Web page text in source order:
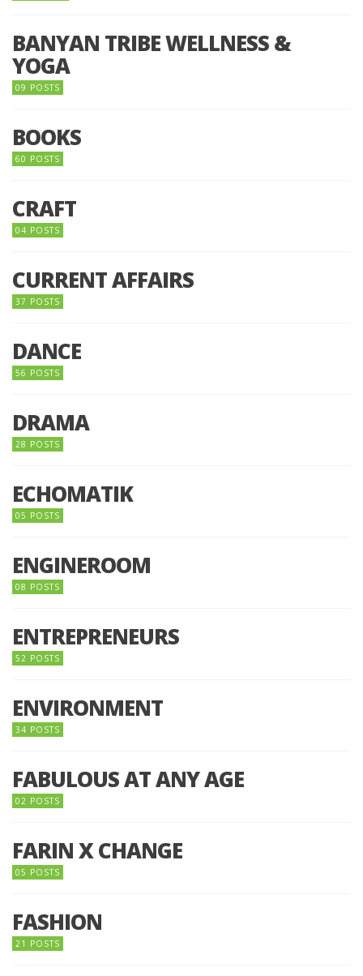
BANYAN TRIBE WELLNESS &
YOGA
09 POSTS
BOOKS
60 POSTS
CRAFT
04 POSTS
CURRENT AFFAIRS
37 POSTS
DANCE
56 POSTS
DRAMA
28 POSTS
ECHOMATIK
05 POSTS
ENGINEROOM
08 POSTS
ENTREPRENEURS
52 POSTS
ENVIRONMENT
34 POSTS
FABULOUS AT ANY AGE
02 POSTS
FARIN X CHANGE
05 POSTS
FASHION
21 POSTS